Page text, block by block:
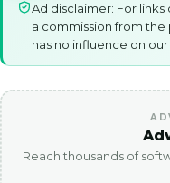
Ad disclaimer: For links
a commission from
has no influence on
Reach thousands of